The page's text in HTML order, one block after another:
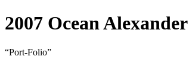
2007 Ocean Alexander
“Port-Folio”